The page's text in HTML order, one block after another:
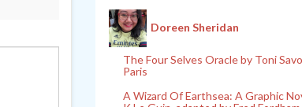
Doreen Sheridan
The Four Selves Oracle by Toni
Paris
A Wizard Of Earthsea: A Graphic